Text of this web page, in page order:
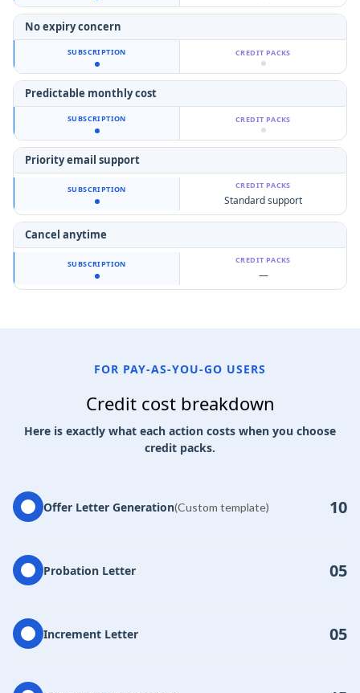
No expiry concern
Predictable monthly cost
Priority email support
Standard support
Cancel anytime
—
FOR PAY-AS-YOU-GO USERS
Credit cost breakdown
Here is exactly what each action costs when you choose
credit packs.
Offer Letter Generation(Custom template) 10
Probation Letter 05
Increment Letter 05